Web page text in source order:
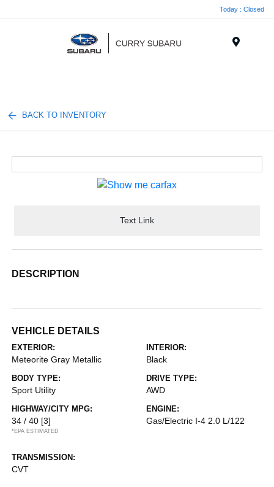
Today : Closed
BACK TO INVENTORY
Text Link
DESCRIPTION
VEHICLE DETAILS
EXTERIOR:
Meteorite Gray Metallic
INTERIOR:
Black
BODY TYPE:
Sport Utility
DRIVE TYPE:
AWD
HIGHWAY/CITY MPG:
34 / 40 [3]
*EPA ESTIMATED
ENGINE:
Gas/Electric I-4 2.0 L/122
TRANSMISSION:
CVT